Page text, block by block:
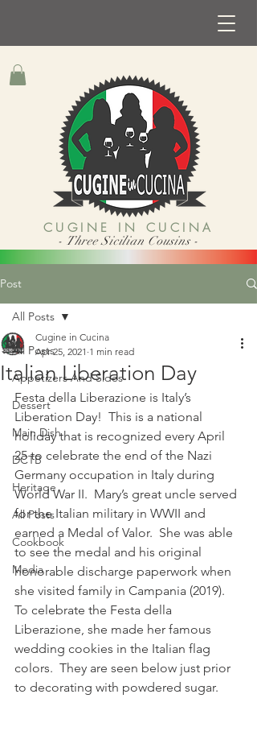
CUGINE IN CUCINA
- Three Sicilian Cousins -
Post
All Posts
Appetizers And Sides
Dessert
Main Dish
DCTB
Heritage
All Posts
Cookbook
Media
All Posts
Italian Liberation Day
Cugine in Cucina
Apr 25, 2021 1 min read
Festa della Liberazione is Italy’s
Liberation Day!  This is a national
holiday that is recognized every April
25 to celebrate the end of the Nazi
Germany occupation in Italy during
World War II.  Mary’s great uncle served
for the Italian military in WWII and
earned a Medal of Valor.  She was able
to see the medal and his original
honorable discharge paperwork when
she visited family in Campania (2019).
To celebrate the Festa della
Liberazione, she made her famous
wedding cookies in the Italian flag
colors.  They are seen below just prior
to decorating with powdered sugar.